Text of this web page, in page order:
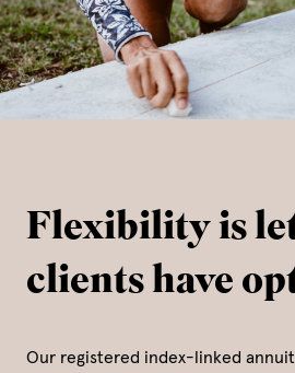
Flexibility is
clients have
Our registered index-linked